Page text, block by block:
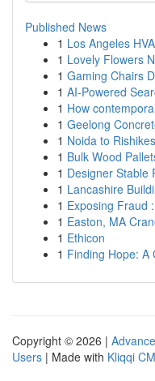
Published News
1 Los Angeles
1 Lovely Flowers
1 Gaming Chairs
1 AI-Powered
1 How
1 Geelong
1 Noida to
1 Bulk Wood
1 Designer Stable
1 Lancashire
1 Exposing Fraud
1 Easton, MA
1 Ethicon
1 Finding Hope: A
Copyright © 2026 |
Users | Made with Kliqqi